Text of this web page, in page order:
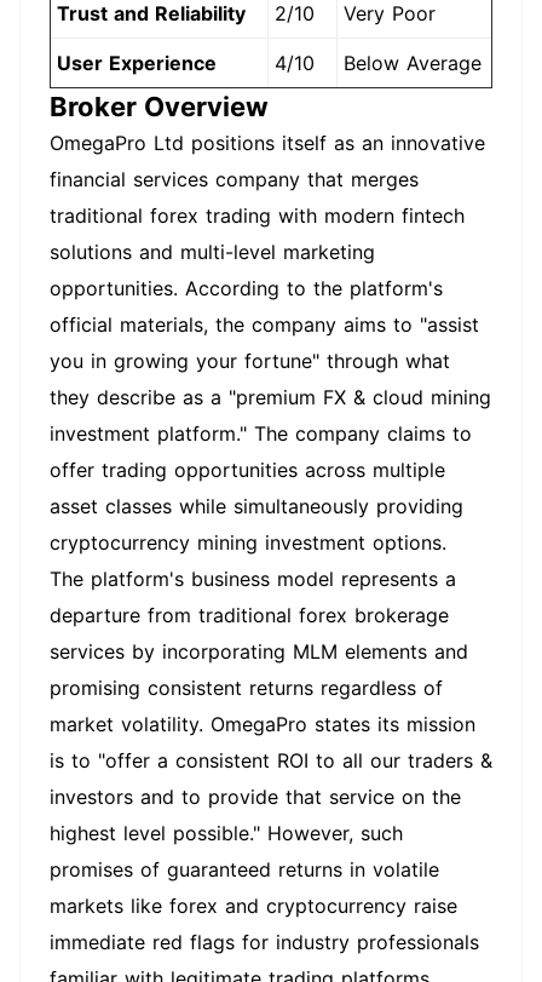
Trust and Reliability 2/10 Very Poor
User Experience 4/10 Below Average
Broker Overview
OmegaPro Ltd positions itself as an innovative
financial services company that merges
traditional forex trading with modern fintech
solutions and multi-level marketing
opportunities. According to the platform's
official materials, the company aims to "assist
you in growing your fortune" through what
they describe as a "premium FX & cloud mining
investment platform." The company claims to
offer trading opportunities across multiple
asset classes while simultaneously providing
cryptocurrency mining investment options.
The platform's business model represents a
departure from traditional forex brokerage
services by incorporating MLM elements and
promising consistent returns regardless of
market volatility. OmegaPro states its mission
is to "offer a consistent ROI to all our traders &
investors and to provide that service on the
highest level possible." However, such
promises of guaranteed returns in volatile
markets like forex and cryptocurrency raise
immediate red flags for industry professionals